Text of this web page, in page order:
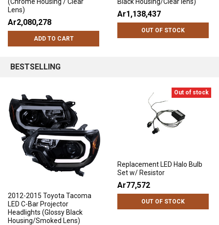
Lens)
Ar2,080,278
ADD TO CART
Ar1,138,437
OUT OF STOCK
BESTSELLING
2012-2015 Toyota Tacoma
LED C-Bar Projector
Headlights (Glossy Black
Housing/Smoked Lens)
Out of stock
Replacement LED Halo Bulb
Set w/ Resistor
Ar77,572
OUT OF STOCK